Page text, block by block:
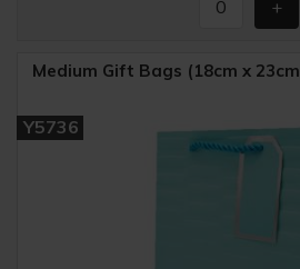
Medium Gift Bags (18cm x
Y5736